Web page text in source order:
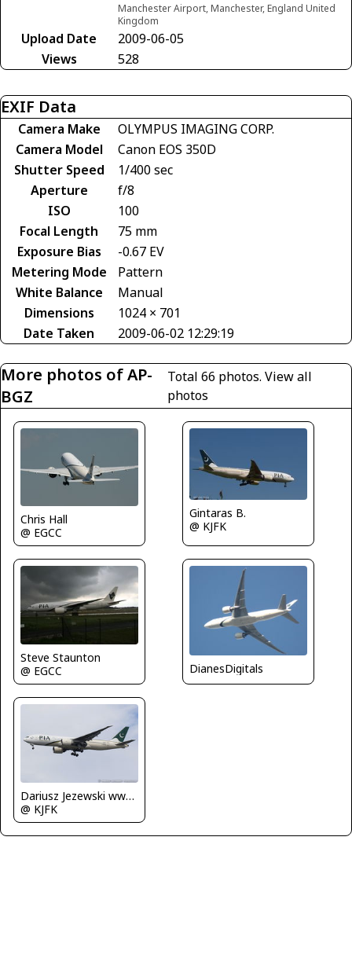
Manchester Airport, Manchester, England United
Kingdom
Upload Date
2009-06-05
Views
528
EXIF Data
Camera Make
OLYMPUS IMAGING CORP.
Camera Model
Canon EOS 350D
Shutter Speed
1/400 sec
Aperture
f/8
ISO
100
Focal Length
75 mm
Exposure Bias
-0.67 EV
Metering Mode
Pattern
White Balance
Manual
Dimensions
1024 × 701
Date Taken
2009-06-02 12:29:19
More photos of AP-
BGZ
Total 66 photos.View all
photos
Chris Hall
@ EGCC
Gintaras B.
@ KJFK
Steve Staunton
@ EGCC
DianesDigitals
Dariusz Jezewski www.FotoDj.com
@ KJFK